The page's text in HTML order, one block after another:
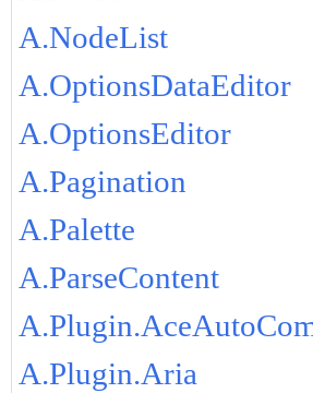
A.NodeList
A.OptionsDataEditor
A.OptionsEditor
A.Pagination
A.Palette
A.ParseContent
A.Plugin.Aria